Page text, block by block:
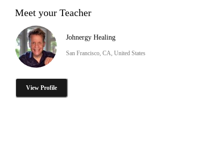
Meet your Teacher
Johnergy Healing
San Francisco, CA, United States
View Profile